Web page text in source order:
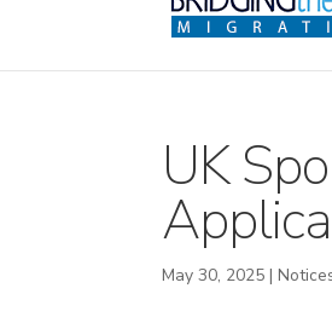
UK
May 30, 2025 |